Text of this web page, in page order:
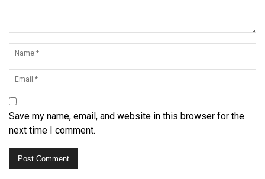
Save my name, email, and website in this browser for the
next time I comment.